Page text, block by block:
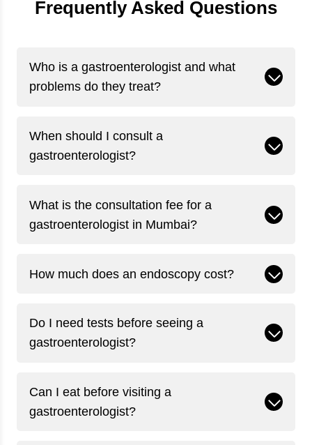
Frequently Asked Questions
Who is a gastroenterologist and what
problems do they treat?
When should I consult a
gastroenterologist?
What is the consultation fee for a
gastroenterologist in Mumbai?
How much does an endoscopy cost?
Do I need tests before seeing a
gastroenterologist?
Can I eat before visiting a
gastroenterologist?